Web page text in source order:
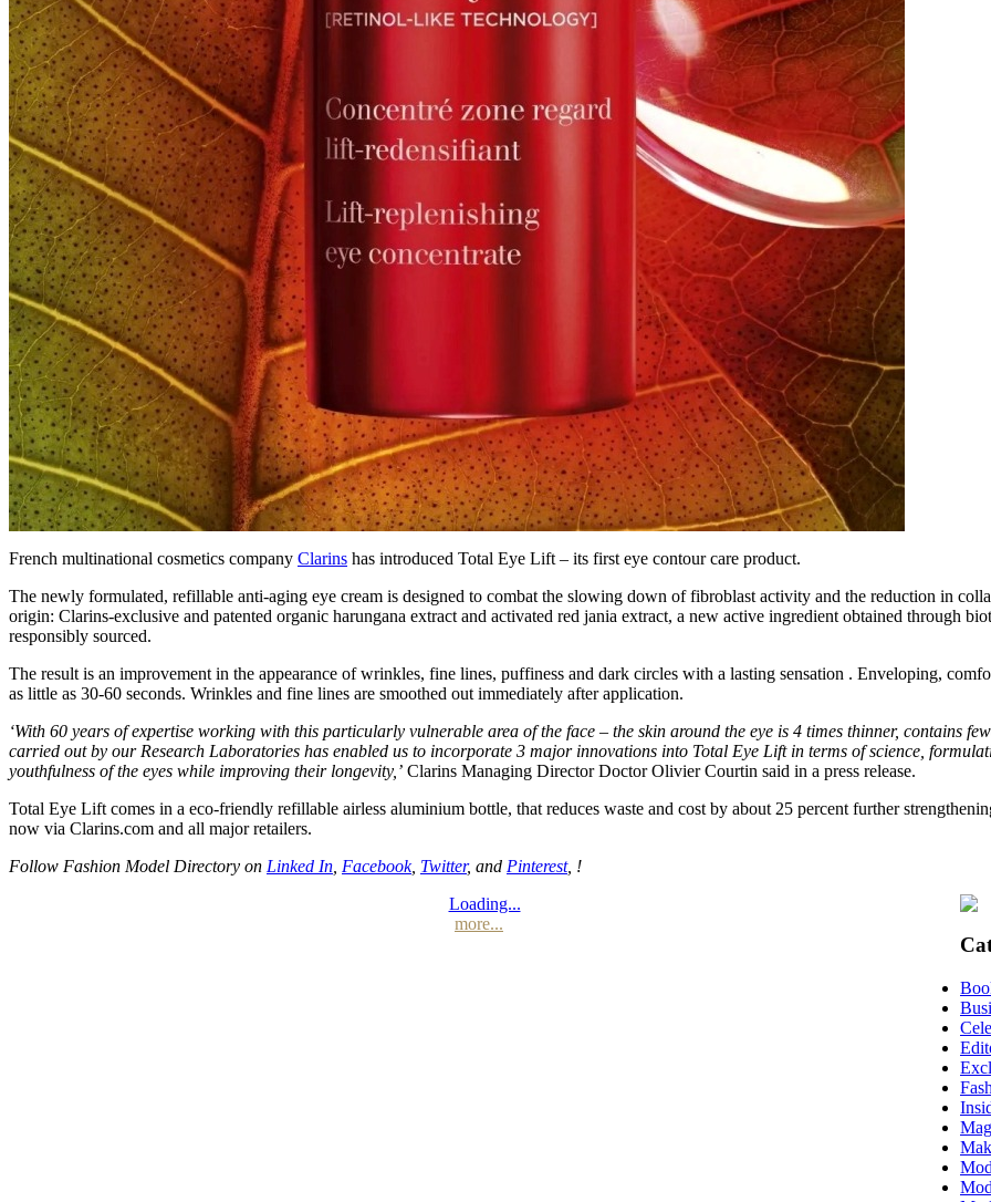
French multinational cosmetics company Clarins has introduced Total Eye Lift – its first eye contour care product.
The newly formulated, refillable anti-aging eye cream is designed to combat the slowing down of fibroblast activity and the reduction in
origin: Clarins-exclusive and patented organic harungana extract and activated red jania extract, a new active ingredient obtained through
responsibly sourced.
The result is an improvement in the appearance of wrinkles, fine lines, puffiness and dark circles with a lasting sensation . Enveloping,
as little as 30-60 seconds. Wrinkles and fine lines are smoothed out immediately after application.
‘With 60 years of expertise working with this particularly vulnerable area of the face – the skin around the eye is 4 times thinner, contains
carried out by our Research Laboratories has enabled us to incorporate 3 major innovations into Total Eye Lift in terms of science,
youthfulness of the eyes while improving their longevity,’ Clarins Managing Director Doctor Olivier Courtin said in a press release.
Total Eye Lift comes in a eco-friendly refillable airless aluminium bottle, that reduces waste and cost by about 25 percent further
now via Clarins.com and all major retailers.
Follow Fashion Model Directory on Linked In Facebook, Twitter, and Pinterest, !
Loading...
more...